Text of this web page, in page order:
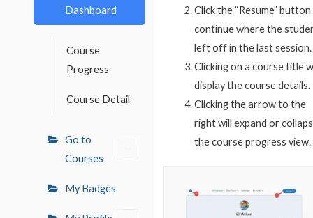
Dashboard
Course
Progress
Course Detail
Go to
Courses
My Badges
Click the “Resume”
continue where the
left off in the last session.
Clicking on a course title
display the course details.
Clicking the arrow to the
right will expand or
the course progress view.